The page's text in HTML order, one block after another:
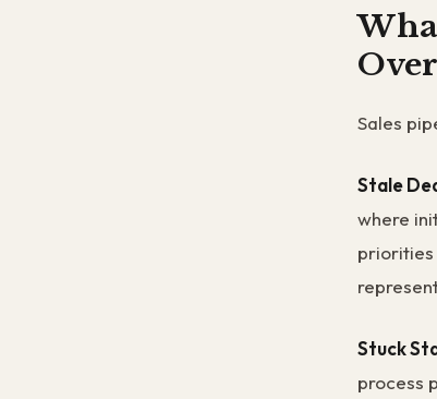
Sales
Stale
where
priorities
Stuck
process